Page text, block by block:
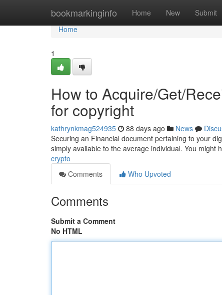
bookmarkinginfo Home New Submit
Home
Home
1
How to Acquire/Get/
for copyright
kathrynkmag524935 88 days ago News
Securing an Financial document pertaining to your
simply available to the average individual. You might
crypto
Comments
Who Upvoted
Comments
Submit a Comment
No HTML